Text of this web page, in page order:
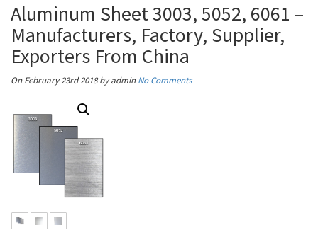
Aluminum Sheet 3003, 5052, 6061 –
Manufacturers, Factory, Supplier,
Exporters From China
On February 23rd 2018 by admin No Comments